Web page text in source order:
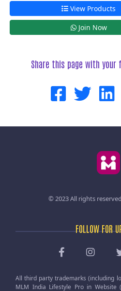
View Products
Join Now
Share this page with your
© 2023 All rights
FOLLOW FOR
All third party trademarks (including
MLM India Lifestyle Pro in Website